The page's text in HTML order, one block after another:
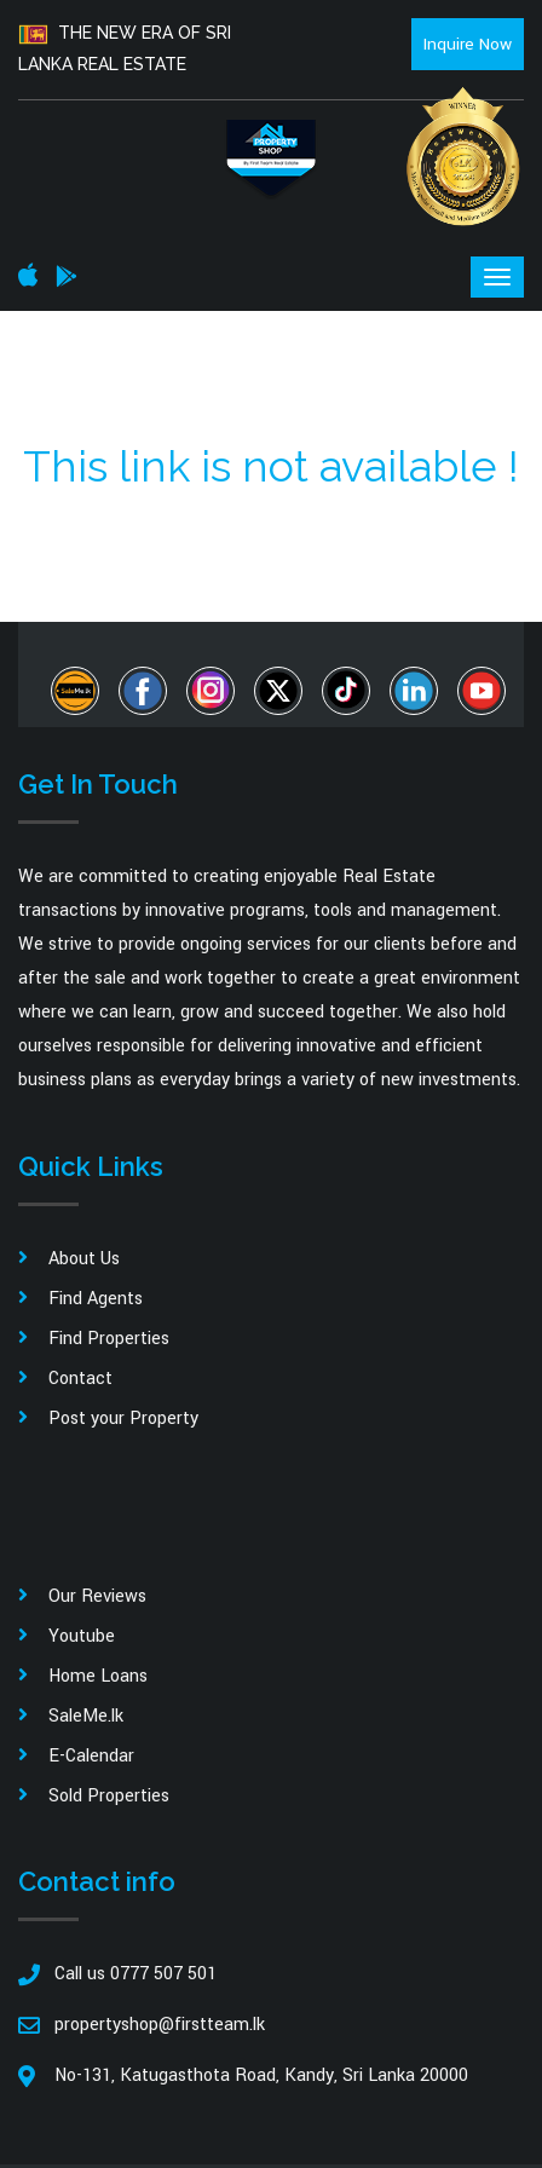
THE NEW ERA OF SRI
LANKA REAL ESTATE
Inquire Now
This link is not available !
Get In Touch
We are committed to creating enjoyable Real Estate
transactions by innovative programs, tools and management.
We strive to provide ongoing services for our clients before and
after the sale and work together to create a great environment
where we can learn, grow and succeed together. We also hold
ourselves responsible for delivering innovative and efficient
business plans as everyday brings a variety of new investments.
Quick Links
About Us
Find Agents
Find Properties
Contact
Post your Property
Our Reviews
Youtube
Home Loans
SaleMe.lk
E-Calendar
Sold Properties
Contact info
Call us 0777 507 501
propertyshop@firstteam.lk
No-131, Katugasthota Road, Kandy, Sri Lanka 20000